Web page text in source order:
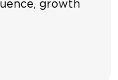
growth